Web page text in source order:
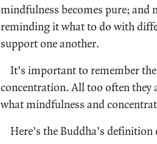
mindfulness becomes pure;
reminding it what to do with
support one another.
It’s important to remember
concentration. All too often
what mindfulness and
Here’s the Buddha’s